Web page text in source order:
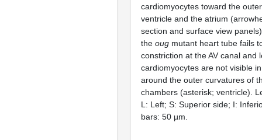
cardiomyocytes toward the
ventricle and the atrium
section and surface view
the oug mutant heart tube fails
constriction at the AV canal and
cardiomyocytes are not visible
around the outer curvatures of
chambers (asterisk; ventricle).
L: Left; S: Superior side; I:
bars: 50 µm.